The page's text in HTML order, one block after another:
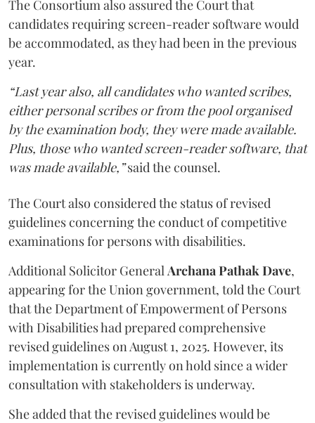
The Consortium also assured the Court that
candidates requiring screen-reader software would
be accommodated, as they had been in the previous
year.
“Last year also, all candidates who wanted scribes,
either personal scribes or from the pool organised
by the examination body, they were made available.
Plus, those who wanted screen-reader software, that
was made available,”said the counsel.
The Court also considered the status of revised
guidelines concerning the conduct of competitive
examinations for persons with disabilities.
Additional Solicitor General Archana Pathak Dave,
appearing for the Union government, told the Court
that the Department of Empowerment of Persons
with Disabilities had prepared comprehensive
revised guidelines on August 1, 2025. However, its
implementation is currently on hold since a wider
consultation with stakeholders is underway.
She added that the revised guidelines would be